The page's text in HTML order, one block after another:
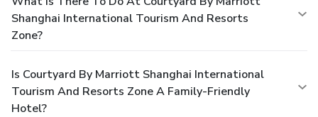
Shanghai International Tourism And Resorts
Zone?
Is Courtyard By Marriott Shanghai International
Tourism And Resorts Zone A Family-Friendly
Hotel?